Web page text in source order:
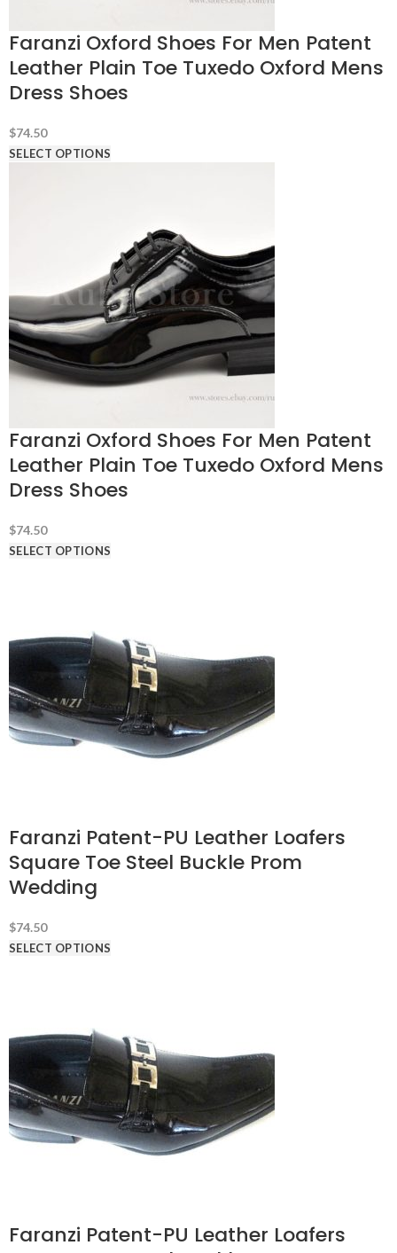
Faranzi Oxford Shoes For Men Patent
Leather Plain Toe Tuxedo Oxford Mens
Dress Shoes
$74.50
SELECT OPTIONS
Faranzi Oxford Shoes For Men Patent
Leather Plain Toe Tuxedo Oxford Mens
Dress Shoes
$74.50
SELECT OPTIONS
Faranzi Patent-PU Leather Loafers
Square Toe Steel Buckle Prom
Wedding
$74.50
SELECT OPTIONS
Faranzi Patent-PU Leather Loafers